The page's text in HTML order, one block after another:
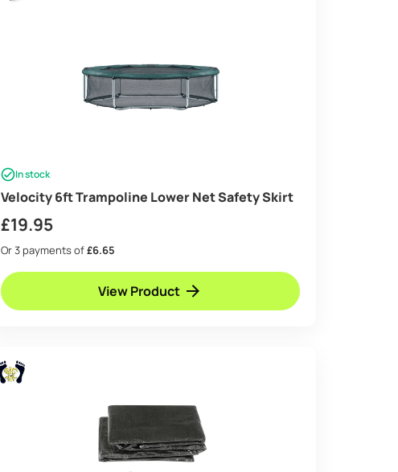
In stock
Velocity 6ft Trampoline Lower Net Safety Skirt
£19.95
Or 3 payments of£6.65
View Product